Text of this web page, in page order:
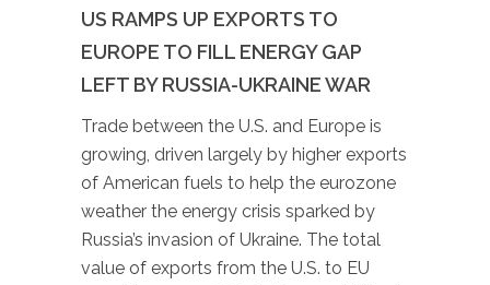
US RAMPS UP EXPORTS TO
EUROPE TO FILL ENERGY GAP
LEFT BY RUSSIA-UKRAINE WAR
Trade between the U.S. and Europe is
growing, driven largely by higher exports
of American fuels to help the eurozone
weather the energy crisis sparked by
Russia’s invasion of Ukraine. The total
value of exports from the U.S. to EU